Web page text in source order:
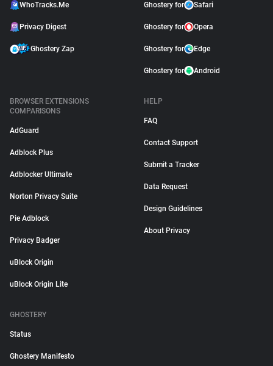
WhoTracks.Me
Privacy Digest
Ghostery Zap
Ghostery for Safari
Ghostery for Opera
Ghostery for Edge
Ghostery for Android
BROWSER EXTENSIONS
COMPARISONS
AdGuard
Adblock Plus
Adblocker Ultimate
Norton Privacy Suite
Pie Adblock
Privacy Badger
uBlock Origin
uBlock Origin Lite
HELP
FAQ
Contact Support
Submit a Tracker
Data Request
Design Guidelines
About Privacy
GHOSTERY
Status
Ghostery Manifesto